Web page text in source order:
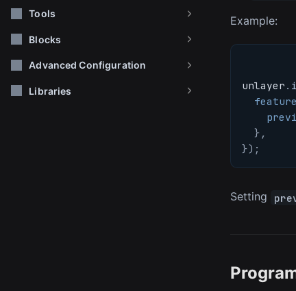
Tools
Blocks
Advanced Configuration
Libraries
Example:
unlayer .
} ,
}) ;
Setting